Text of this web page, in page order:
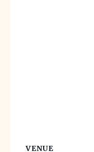
VENUE